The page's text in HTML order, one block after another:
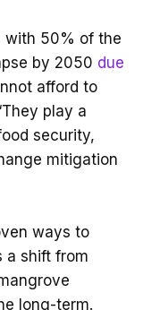
with 50% of the
by 2050 due
afford to
play a
security,
mitigation
ways to
a shift from
long-term.